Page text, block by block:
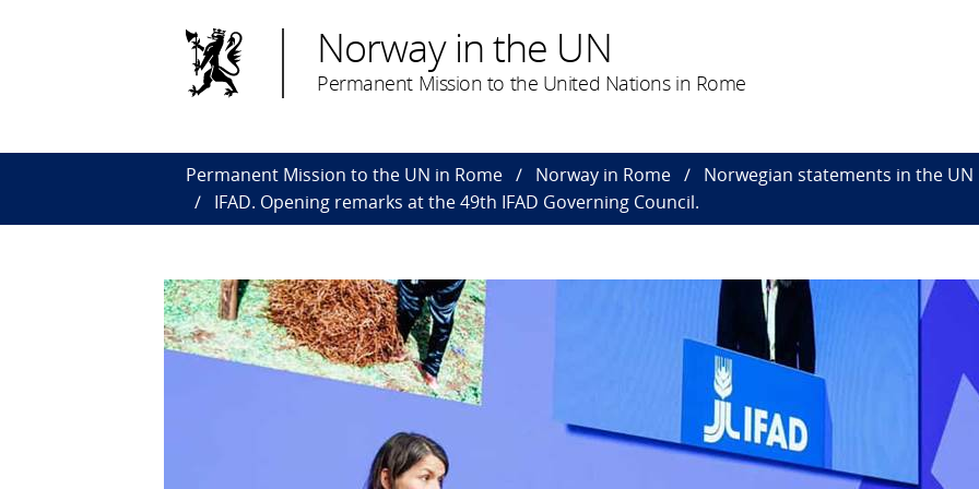
Norway in the UN
Permanent Mission to the United Nations in Rome
Permanent Mission to the UN in Rome Norway in Rome
Norwegian statements in the UN
IFAD. Opening remarks at the 49th IFAD Governing Council.